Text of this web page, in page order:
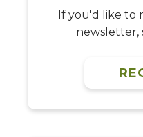
If you'd like to
newsletter,